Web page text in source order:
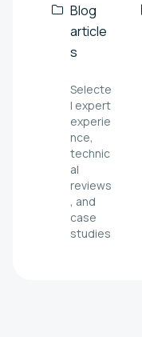
Blog
article
s
Selecte
l expert
experie
nce,
technic
al
reviews
, and
case
studies